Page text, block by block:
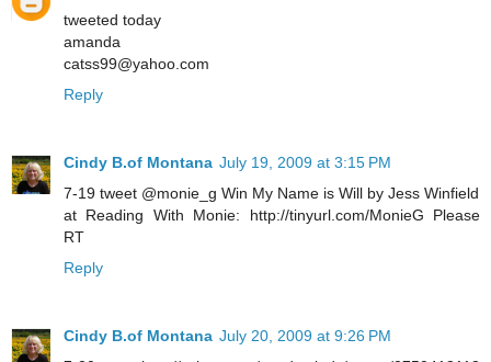
tweeted today
amanda
catss99@yahoo.com
Reply
Cindy B.of Montana July 19, 2009 at 3:15 PM
7-19 tweet @monie_g Win My Name is Will by Jess Winfield
at Reading With Monie: http://tinyurl.com/MonieG Please
RT
Reply
Cindy B.of Montana July 20, 2009 at 9:26 PM